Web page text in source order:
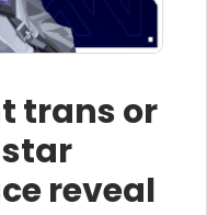
trans or
reveal